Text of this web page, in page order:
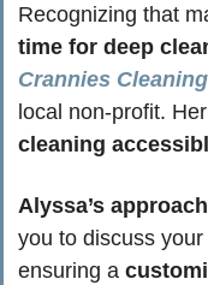
Recognizing that
time for deep
Crannies
local non-profit.
cleaning
Alyssa’s
you to discuss
ensuring a